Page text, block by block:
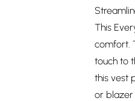
This
comfort.
touch to
this vest
or blazer